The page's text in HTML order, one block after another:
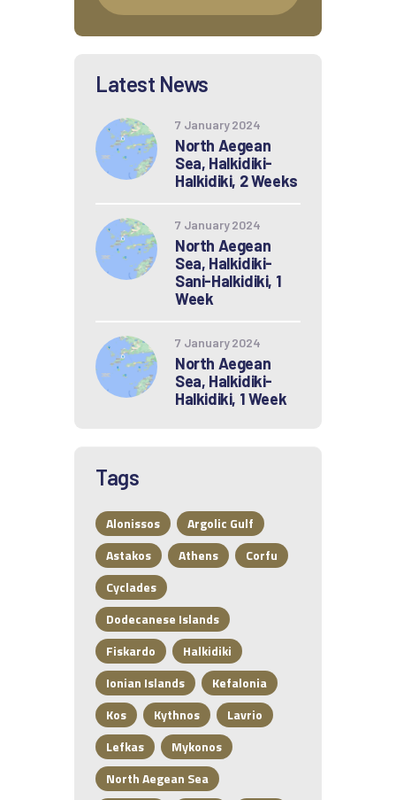
Latest News
7 January 2024
North Aegean
Sea, Halkidiki-
Halkidiki, 2 Weeks
7 January 2024
North Aegean
Sea, Halkidiki-
Sani-Halkidiki, 1
Week
7 January 2024
North Aegean
Sea, Halkidiki-
Halkidiki, 1 Week
Tags
Alonissos
Argolic Gulf
Astakos
Athens
Corfu
Cyclades
Dodecanese Islands
Fiskardo
Halkidiki
Ionian Islands
Kefalonia
Kos
Kythnos
Lavrio
Lefkas
Mykonos
North Aegean Sea